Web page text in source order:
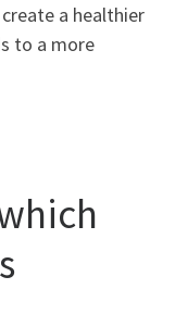
a healthier
to a more